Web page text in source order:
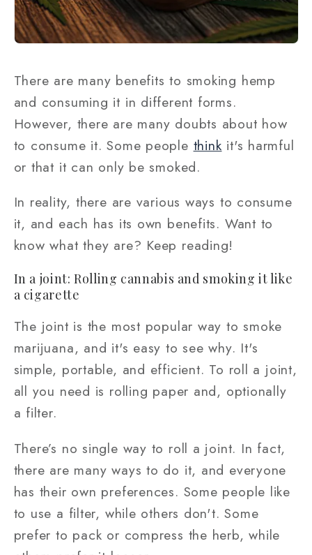
There are many benefits to smoking hemp
and consuming it in different forms.
However, there are many doubts about how
to consume it. Some people think it's harmful
or that it can only be smoked.
In reality, there are various ways to consume
it, and each has its own benefits. Want to
know what they are? Keep reading!
In a joint: Rolling cannabis and smoking it like
a cigarette
The joint is the most popular way to smoke
marijuana, and it's easy to see why. It's
simple, portable, and efficient. To roll a joint,
all you need is rolling paper and, optionally
a filter.
There’s no single way to roll a joint. In fact,
there are many ways to do it, and everyone
has their own preferences. Some people like
to use a filter, while others don't. Some
prefer to pack or compress the herb, while